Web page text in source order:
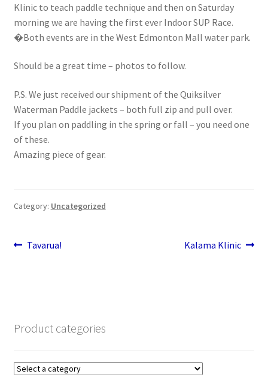
Reviews
Rigid Stand Up Paddleboard Inventory
Snow
Stand Up Paddleboard
Wind Stand Up Paddleboard Inventory
Klinic to teach paddle technique and then on Saturday
morning we are having the first ever Indoor SUP Race.
�Both events are in the West Edmonton Mall water park.
Should be a great time – photos to follow.
P.S. We just received our shipment of the Quiksilver
Waterman Paddle jackets – both full zip and pull over.
If you plan on paddling in the spring or fall – you need one
of these.
Amazing piece of gear.
Category: Uncategorized
Post
Previous
Tavarua!
Next
Kalama Klinic
Product categories